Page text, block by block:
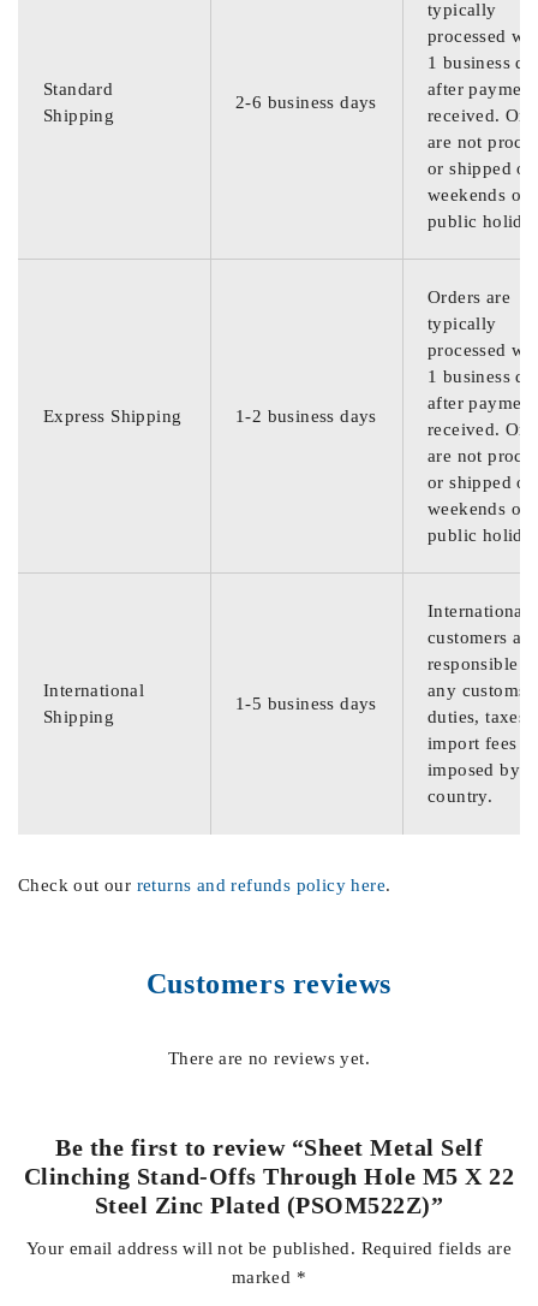
Standard
Shipping
2-6 business days
typically
processed
1 business
after
received.
are not
or shipped on
weekends or
public
Express Shipping 1-2 business days
Orders are
typically
processed
1 business
after
received.
are not
or shipped on
weekends or
public
International
Shipping
1-5 business days
International
customers are
responsible
any customs
duties, taxes,
import fees
imposed by
country.
Check out our returns and refunds policy here.
Customers reviews
There are no reviews yet.
Be the first to review “Sheet Metal Self
Clinching Stand-Offs Through Hole M5 X 22
Steel Zinc Plated (PSOM522Z)”
Your email address will not be published. Required fields are
marked *